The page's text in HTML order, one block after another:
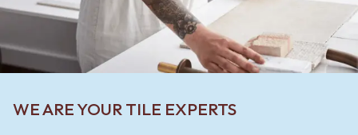
WE ARE YOUR TILE EXPERTS